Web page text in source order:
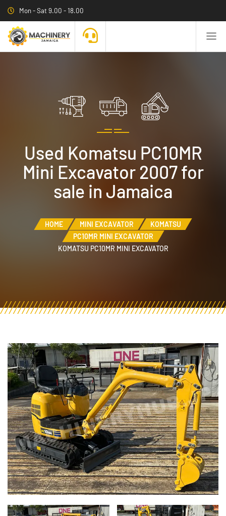
Mon - Sat 9.00 - 18.00
Used Komatsu PC10MR
Mini Excavator 2007 for
sale in Jamaica
HOME MINI EXCAVATOR
KOMATSU
PC10MR MINI EXCAVATOR
KOMATSU PC10MR MINI EXCAVATOR